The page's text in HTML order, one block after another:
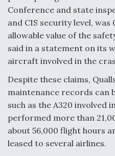
Conference and state
and CIS security level, was
allowable value of the
said in a statement on its
aircraft involved in the
Despite these claims,
maintenance records
such as the A320 involved
performed more than
about 56,000 flight hours
leased to several airlines.